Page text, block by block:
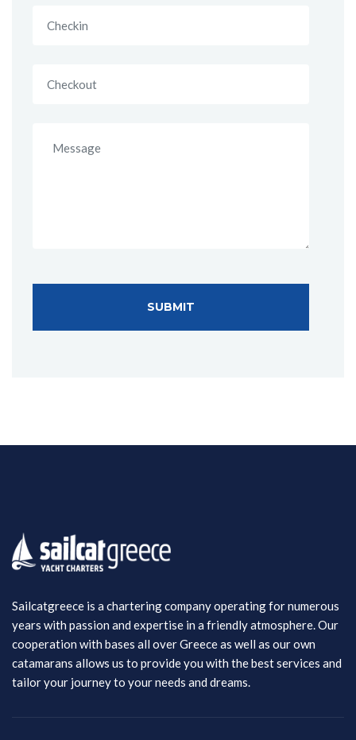
Sailcatgreece is a chartering company operating for numerous
years with passion and expertise in a friendly atmosphere. Our
cooperation with bases all over Greece as well as our own
catamarans allows us to provide you with the best services and
tailor your journey to your needs and dreams.